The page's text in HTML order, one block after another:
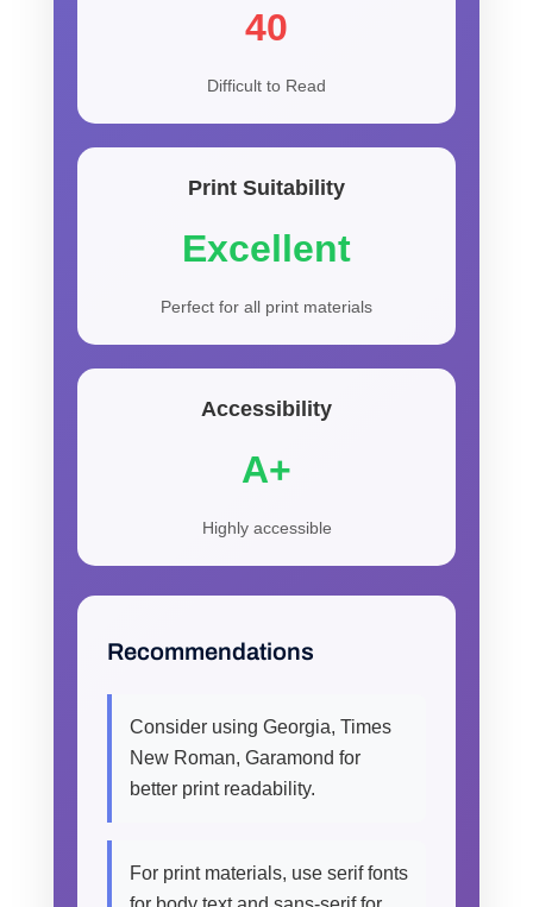
40
Difficult to Read
Print Suitability
Excellent
Perfect for all print materials
Accessibility
A+
Highly accessible
Recommendations
Consider using Georgia, Times
New Roman, Garamond for
better print readability.
For print materials, use serif fonts